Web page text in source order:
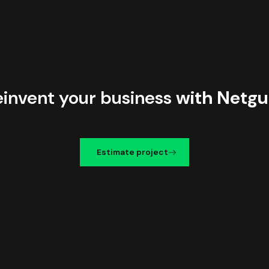
your business with
Estimate project